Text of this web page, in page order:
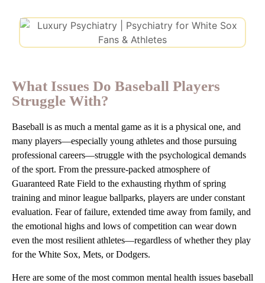
What Issues Do Baseball Players
Struggle With?
Baseball is as much a mental game as it is a physical one, and
many players—especially young athletes and those pursuing
professional careers—struggle with the psychological demands
of the sport. From the pressure-packed atmosphere of
Guaranteed Rate Field to the exhausting rhythm of spring
training and minor league ballparks, players are under constant
evaluation. Fear of failure, extended time away from family, and
the emotional highs and lows of competition can wear down
even the most resilient athletes—regardless of whether they play
for the White Sox, Mets, or Dodgers.
Here are some of the most common mental health issues baseball